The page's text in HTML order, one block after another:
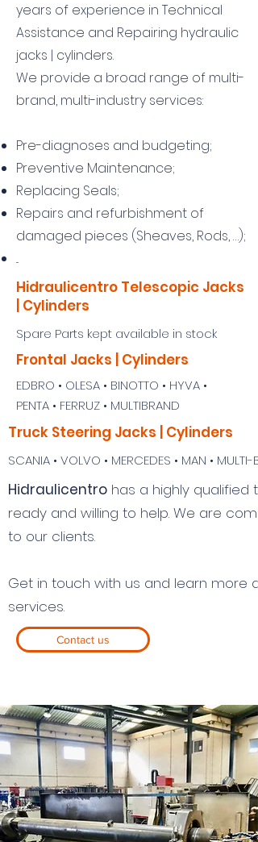
years of experience in Technical
Assistance and Repairing hydraulic
jacks | cylinders.
We provide a broad range of multi-
brand, multi-industry services:
Pre-diagnoses and budgeting;
Preventive Maintenance;
Replacing Seals;
Repairs and refurbishment of
damaged pieces (Sheaves, Rods, …);
...
Hidraulicentro Telescopic Jacks
| Cylinders
Spare Parts kept available in stock
Frontal Jacks | Cylinders
EDBRO • OLESA • BINOTTO • HYVA •
PENTA • FERRUZ • MULTIBRAND
Truck Steering Jacks | Cylinders
SCANIA • VOLVO • MERCEDES • MAN • MULTI-
Hidraulicentro has a highly
ready and willing to help. We are
to our clients.
Get in touch with us and learn more
services.
Contact us